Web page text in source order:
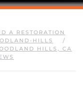
A RESTORATION
HILLS
HILLS, CA